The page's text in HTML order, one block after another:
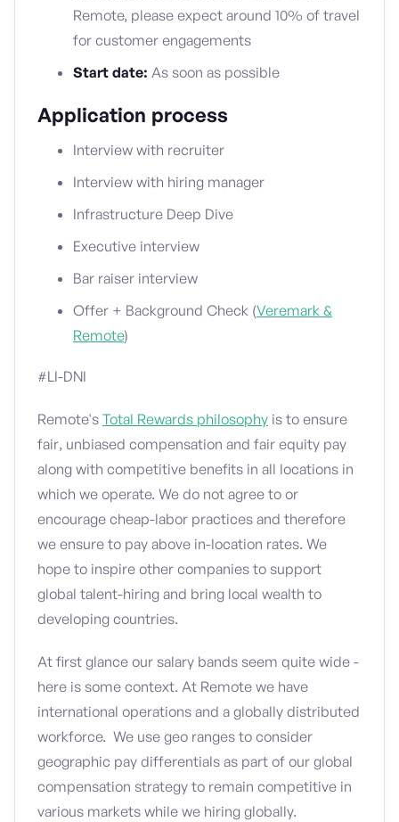
Remote, please expect around 10% of travel
for customer engagements
Start date: As soon as possible
Application process
Interview with recruiter
Interview with hiring manager
Infrastructure Deep Dive
Executive interview
Bar raiser interview
Offer + Background Check (Veremark &
Remote)
#LI-DNI
Remote's Total Rewards philosophy is to ensure
fair, unbiased compensation and fair equity pay
along with competitive benefits in all locations in
which we operate. We do not agree to or
encourage cheap-labor practices and therefore
we ensure to pay above in-location rates. We
hope to inspire other companies to support
global talent-hiring and bring local wealth to
developing countries.
At first glance our salary bands seem quite wide -
here is some context. At Remote we have
international operations and a globally distributed
workforce. We use geo ranges to consider
geographic pay differentials as part of our global
compensation strategy to remain competitive in
various markets while we hiring globally.